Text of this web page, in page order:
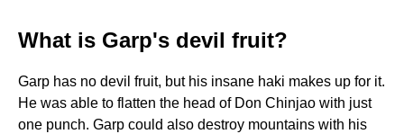
What is Garp's devil fruit?
Garp has no devil fruit, but his insane haki makes up for it.
He was able to flatten the head of Don Chinjao with just
one punch. Garp could also destroy mountains with his